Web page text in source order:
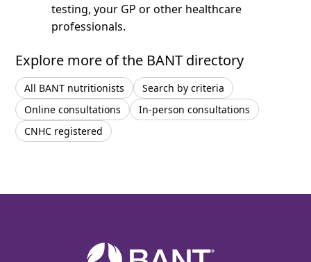
testing, your GP or other healthcare
professionals.
Explore more of the BANT directory
All BANT nutritionists
Search by criteria
Online consultations
In-person consultations
CNHC registered